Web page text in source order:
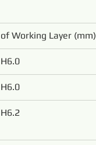
of Working Layer (mm)
H6.0
H6.0
H6.2